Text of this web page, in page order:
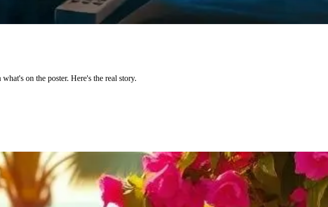
on the poster. Here's the real story.